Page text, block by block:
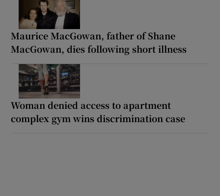
Maurice MacGowan, father of Shane
MacGowan, dies following short illness
Woman denied access to apartment
complex gym wins discrimination case